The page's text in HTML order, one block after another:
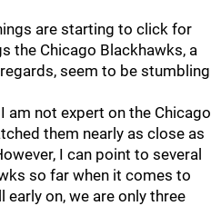
are starting to click for
the Chicago Blackhawks, a
seem to be stumbling
am not expert on the Chicago
them nearly as close as
I can point to several
so far when it comes to
on, we are only three